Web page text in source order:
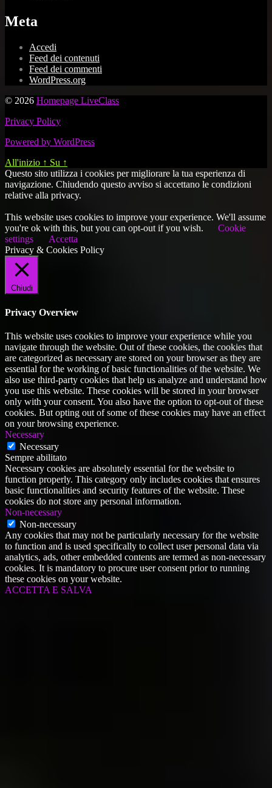
Meta
Accedi
Feed dei contenuti
Feed dei commenti
WordPress.org
© 2026 Homepage LiveClass
Privacy Policy
Powered by WordPress
All'inizio ↑ Su ↑
Questo sito utilizza i cookies per migliorare la tua esperienza di
navigazione. Chiudendo questo avviso si accettano le condizioni
relative alla privacy.
This website uses cookies to improve your experience. We'll assume
you're ok with this, but you can opt-out if you wish.
Cookie
settings
Accetta
Privacy & Cookies Policy
Chiudi
Privacy Overview
This website uses cookies to improve your experience while you
navigate through the website. Out of these cookies, the cookies that
are categorized as necessary are stored on your browser as they are
essential for the working of basic functionalities of the website. We
also use third-party cookies that help us analyze and understand how
you use this website. These cookies will be stored in your browser
only with your consent. You also have the option to opt-out of these
cookies. But opting out of some of these cookies may have an effect
on your browsing experience.
Necessary
Necessary
Sempre abilitato
Necessary cookies are absolutely essential for the website to
function properly. This category only includes cookies that ensures
basic functionalities and security features of the website. These
cookies do not store any personal information.
Non-necessary
Non-necessary
Any cookies that may not be particularly necessary for the website
to function and is used specifically to collect user personal data via
analytics, ads, other embedded contents are termed as non-necessary
cookies. It is mandatory to procure user consent prior to running
these cookies on your website.
ACCETTA E SALVA